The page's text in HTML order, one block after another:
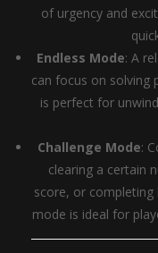
of urgency and
Endless Mode: A
can focus on solving
is perfect for
Challenge Mode:
clearing a certain
score, or completing
mode is ideal for